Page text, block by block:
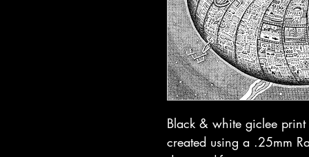
Black & white giclee
created using a .25mm